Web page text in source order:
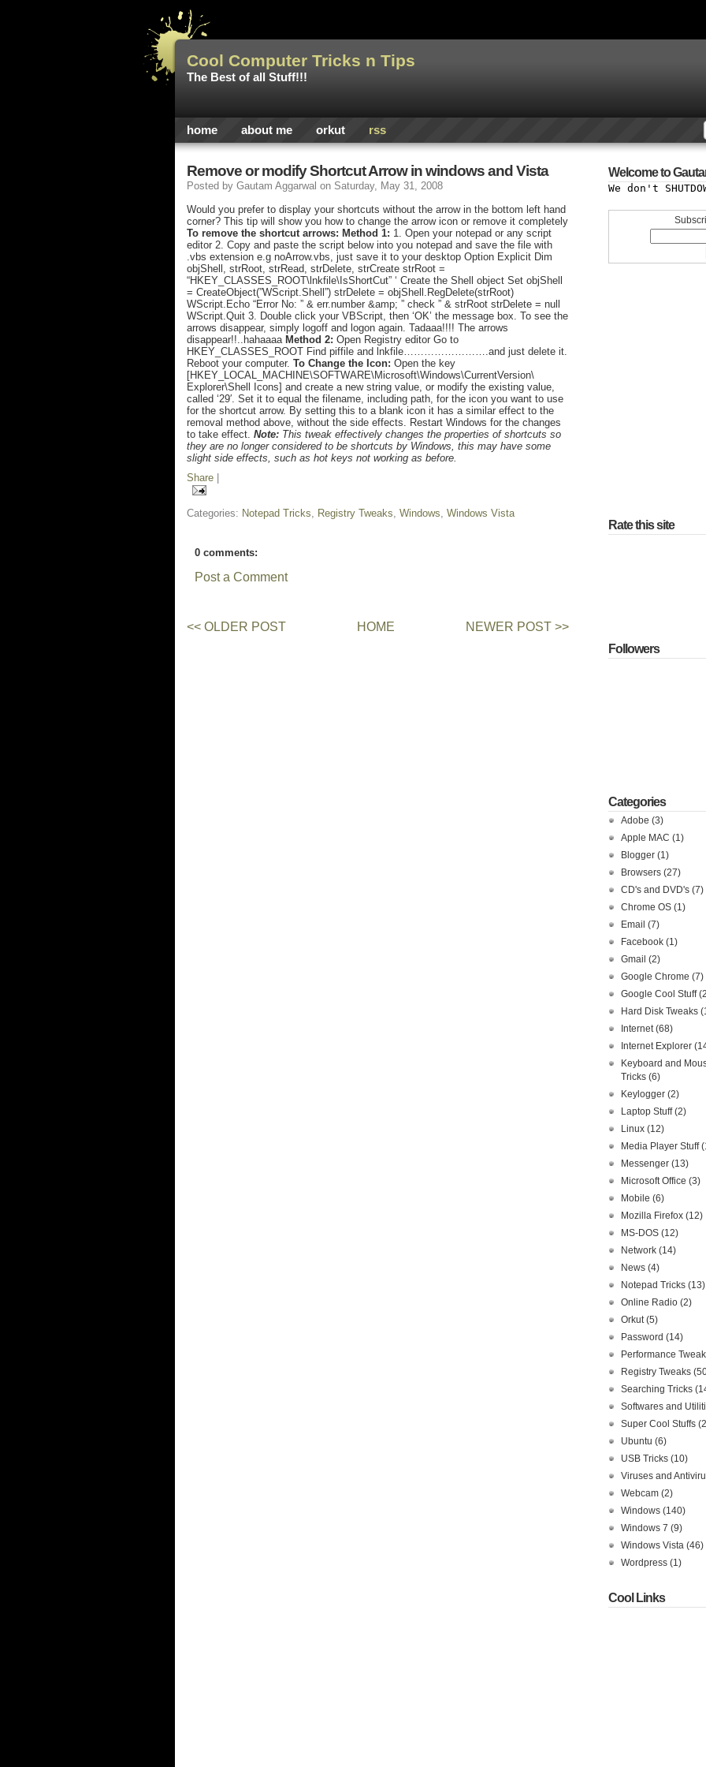
Cool Computer Tricks n Tips
The Best of all Stuff!!!
home about me orkut rss
Remove or modify Shortcut Arrow in windows and Vista
Posted by Gautam Aggarwal on Saturday, May 31, 2008
Would you prefer to display your shortcuts without the arrow in the bottom left hand
corner? This tip will show you how to change the arrow icon or remove it completely
To remove the shortcut arrows: Method 1: 1. Open your notepad or any script
editor 2. Copy and paste the script below into you notepad and save the file with
.vbs extension e.g noArrow.vbs, just save it to your desktop Option Explicit Dim
objShell, strRoot, strRead, strDelete, strCreate strRoot =
“HKEY_CLASSES_ROOT\lnkfile\IsShortCut” ‘ Create the Shell object Set objShell
= CreateObject(”WScript.Shell”) strDelete = objShell.RegDelete(strRoot)
WScript.Echo “Error No: ” & err.number &amp; ” check ” & strRoot strDelete = null
WScript.Quit 3. Double click your VBScript, then ‘OK’ the message box. To see the
arrows disappear, simply logoff and logon again. Tadaaa!!!! The arrows
disappear!!..hahaaaa Method 2: Open Registry editor Go to
HKEY_CLASSES_ROOT Find piffile and lnkfile…………………….and just delete it.
Reboot your computer. To Change the Icon: Open the key
[HKEY_LOCAL_MACHINE\SOFTWARE\Microsoft\Windows\CurrentVersion\
Explorer\Shell Icons] and create a new string value, or modify the existing value,
called ‘29′. Set it to equal the filename, including path, for the icon you want to use
for the shortcut arrow. By setting this to a blank icon it has a similar effect to the
removal method above, without the side effects. Restart Windows for the changes
to take effect. Note: This tweak effectively changes the properties of shortcuts so
they are no longer considered to be shortcuts by Windows, this may have some
slight side effects, such as hot keys not working as before.
Share
Categories: Notepad Tricks, Registry Tweaks, Windows, Windows Vista
0 comments:
Post a Comment
NEWER POST >>
<< OLDER POST HOME
Welcome to
We don't
Rate this site
Followers
Categories
Adobe (3)
Apple MAC (1)
Blogger (1)
Browsers (27)
CD's and DVD's (7)
Chrome OS (1)
Email (7)
Facebook (1)
Gmail (2)
Google Chrome (7)
Google Cool Stuff
Hard Disk Tweaks
Internet(68)
Internet Explorer
Keyboard and
Tricks (6)
Keylogger (2)
Laptop Stuff(2)
Linux (12)
Media Player Stuff
Messenger (13)
Microsoft Office (3)
Mobile (6)
Mozilla Firefox (12)
MS-DOS (12)
Network (14)
News (4)
Notepad Tricks (13)
Online Radio (2)
Orkut(5)
Password (14)
Performance
Registry Tweaks
Searching Tricks
Softwares and
Super Cool Stuffs
Ubuntu (6)
USB Tricks (10)
Viruses and
Webcam (2)
Windows (140)
Windows 7 (9)
Windows Vista (46)
Wordpress (1)
Cool Links